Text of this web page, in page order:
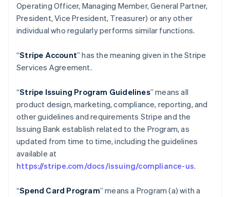
Operating Officer, Managing Member, General Partner,
President, Vice President, Treasurer) or any other
individual who regularly performs similar functions.
“Stripe Account” has the meaning given in the Stripe
Services Agreement.
“Stripe Issuing Program Guidelines” means all
product design, marketing, compliance, reporting, and
other guidelines and requirements Stripe and the
Issuing Bank establish related to the Program, as
updated from time to time, including the guidelines
available at
https://stripe.com/docs/issuing/compliance-us.
“Spend Card Program” means a Program (a) with a